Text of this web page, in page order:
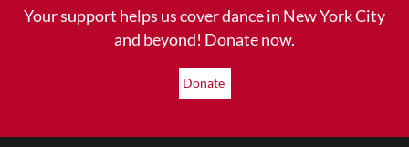
Your support helps us cover dance in New York City
and beyond! Donate now.
Donate